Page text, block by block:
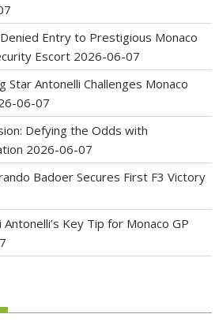
Entry to Prestigious Monaco
Escort 2026-06-07
Star Antonelli Challenges Monaco
06-07
Defying the Odds with
2026-06-07
Badoer Secures First F3 Victory
Key Tip for Monaco GP